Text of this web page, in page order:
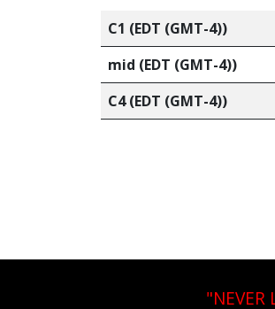
C1 (EDT (GMT-4))
mid (EDT (GMT-4))
C4 (EDT (GMT-4))
"NEVER